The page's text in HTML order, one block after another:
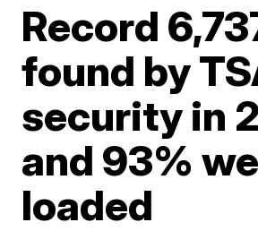
Record
found by
security in
and 93%
loaded